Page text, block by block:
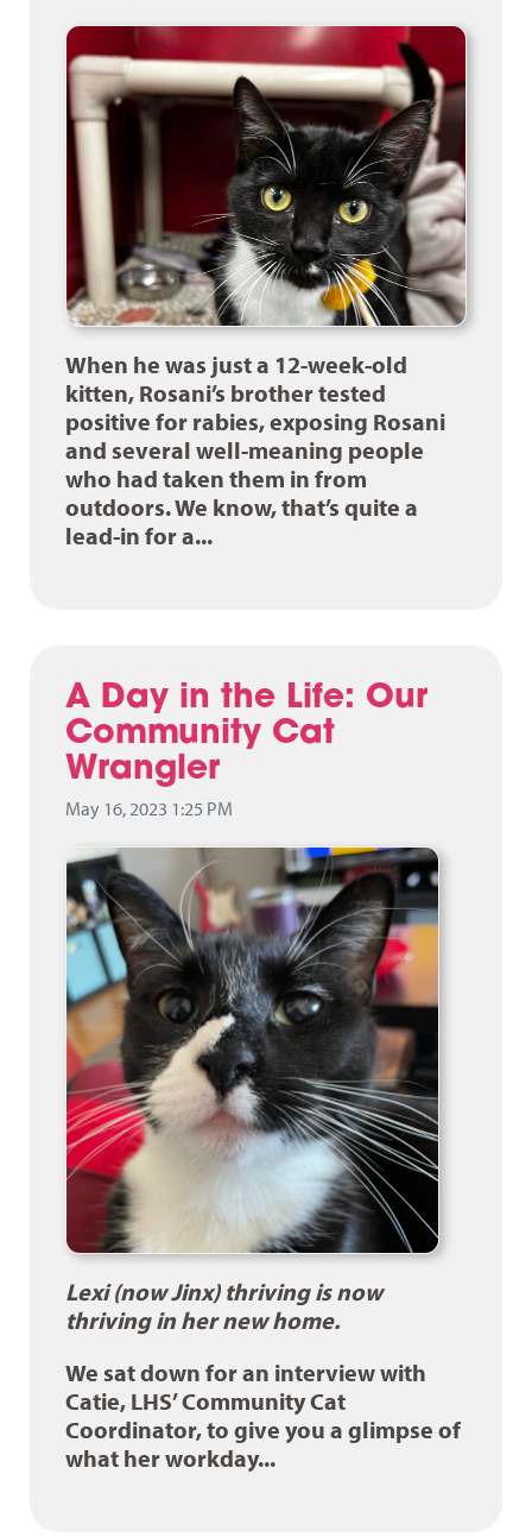
When he was just a 12-week-old
kitten, Rosani’s brother tested
positive for rabies, exposing Rosani
and several well-meaning people
who had taken them in from
outdoors. We know, that’s quite a
lead-in for a...
A Day in the Life: Our
Community Cat
Wrangler
May 16, 2023 1:25 PM
Lexi (now Jinx) thriving is now
thriving in her new home.
We sat down for an interview with
Catie, LHS’ Community Cat
Coordinator, to give you a glimpse of
what her workday...